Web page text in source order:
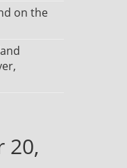
on the
20,